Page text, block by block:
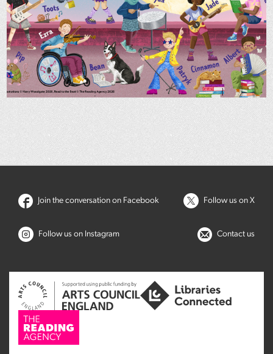
Join the conversation on Facebook Follow us on X
Follow us on Instagram Contact us